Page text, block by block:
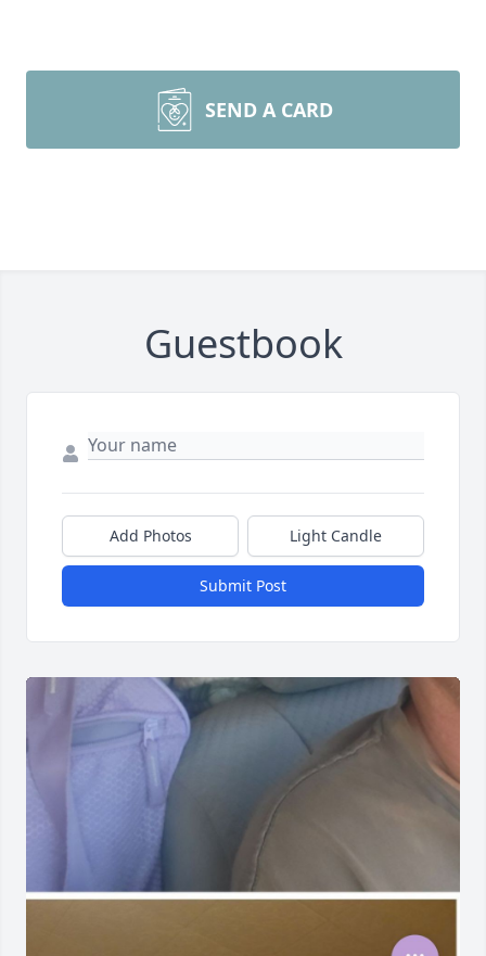
SEND A CARD
Guestbook
Add Photos Light Candle
Submit Post